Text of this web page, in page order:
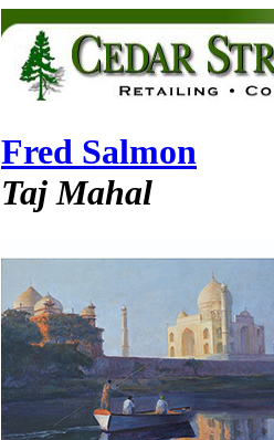
Fred Salmon
Taj Mahal